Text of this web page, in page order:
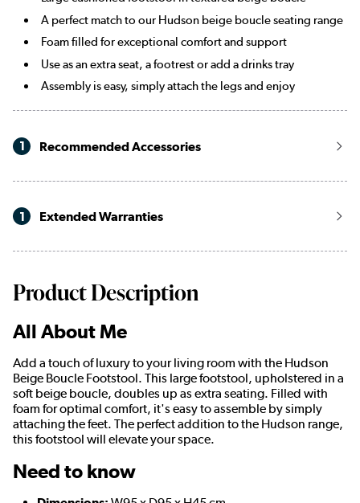
A perfect match to our Hudson beige boucle seating range
Foam filled for exceptional comfort and support
Use as an extra seat, a footrest or add a drinks tray
Assembly is easy, simply attach the legs and enjoy
1 Recommended Accessories
1 Extended Warranties
Product Description
All About Me
Add a touch of luxury to your living room with the Hudson
Beige Boucle Footstool. This large footstool, upholstered in a
soft beige boucle, doubles up as extra seating. Filled with
foam for optimal comfort, it's easy to assemble by simply
attaching the feet. The perfect addition to the Hudson range,
this footstool will elevate your space.
Need to know